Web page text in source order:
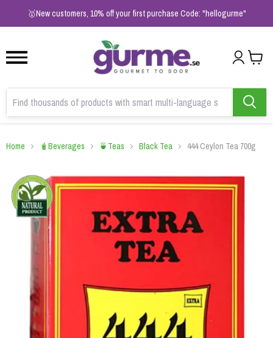
🥇New customers, 10% off your first purchase Code: "hellogurme"
2
Home 🧋Beverages 🍵Teas Black Tea 444 Ceylon Tea 700g